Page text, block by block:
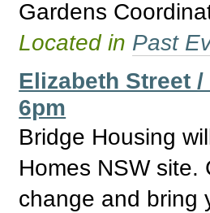
Gardens
Located in Past
Elizabeth Street
6pm
Bridge Housing
Homes NSW
change and bring